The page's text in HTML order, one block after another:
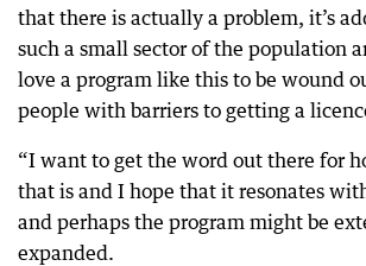
that there is actually a problem, it’s
such a small sector of the population
love a program like this to be wound
people with barriers to getting a
“I want to get the word out there for
that is and I hope that it resonates
and perhaps the program might be
expanded.